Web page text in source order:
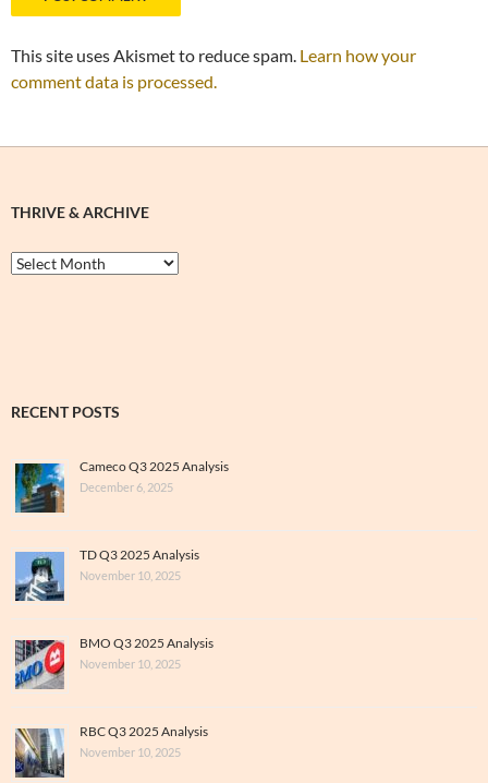
This site uses Akismet to reduce spam. Learn how your
comment data is processed.
THRIVE & ARCHIVE
Thrive
&
RECENT POSTS
Cameco Q3 2025 Analysis
December 6, 2025
TD Q3 2025 Analysis
November 10, 2025
BMO Q3 2025 Analysis
November 10, 2025
RBC Q3 2025 Analysis
November 10, 2025